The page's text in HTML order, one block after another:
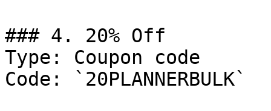
### 4. 20% Off
Type: Coupon code
Code: `20PLANNERBULK`